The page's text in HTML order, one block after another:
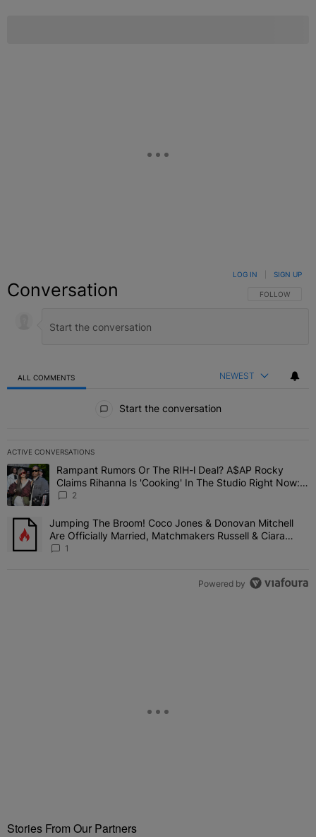
Conversation FOLLOW THIS
FOLLOW
LOG IN SIGN UP
ALL COMMENTS NEWEST
Start the conversation
ACTIVE CONVERSATIONS
The following is a list of the most commented articles in the last 7
A trending article titled "Rampant Rumors Or The RIH-l Deal?
Rampant Rumors Or The RIH-l Deal? A$AP Rocky
Claims Rihanna Is 'Cooking' In The Studio Right Now:
'Her Fans Are Going To Kill Me'
2
A trending article titled "Jumping The Broom! Coco Jones &
Jumping The Broom! Coco Jones & Donovan Mitchell
Are Officially Married, Matchmakers Russell & Ciara
Attend Star-Studded Ceremony
1
Powered by
Stories From Our Partners